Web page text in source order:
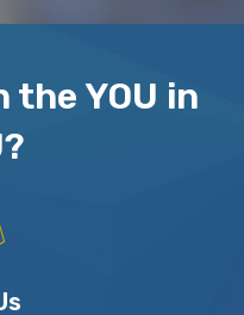
the YOU in